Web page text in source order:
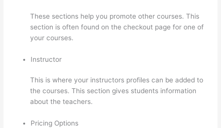
These sections help you promote other courses. This
section is often found on the checkout page for one of
your courses.
Instructor
This is where your instructors profiles can be added to
the courses. This section gives students information
about the teachers.
Pricing Options